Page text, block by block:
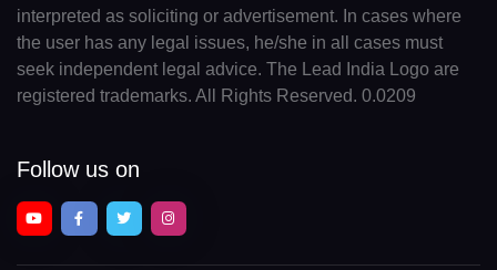
interpreted as soliciting or advertisement. In cases where
the user has any legal issues, he/she in all cases must
seek independent legal advice. The Lead India Logo are
registered trademarks. All Rights Reserved. 0.0209
Follow us on